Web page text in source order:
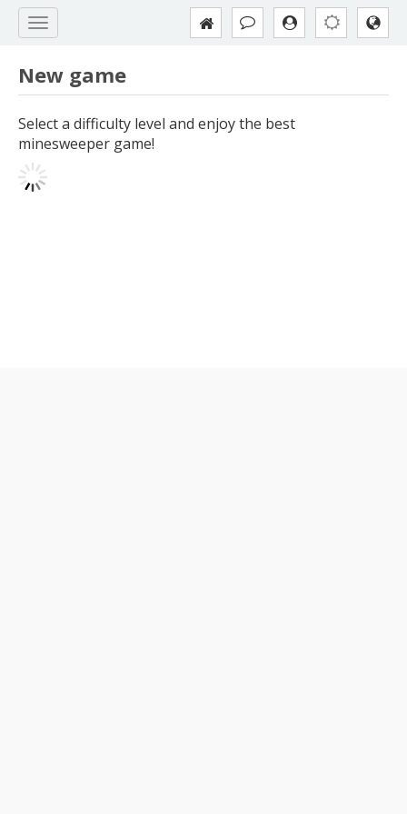
New game
Select a difficulty level and enjoy the best
minesweeper game!